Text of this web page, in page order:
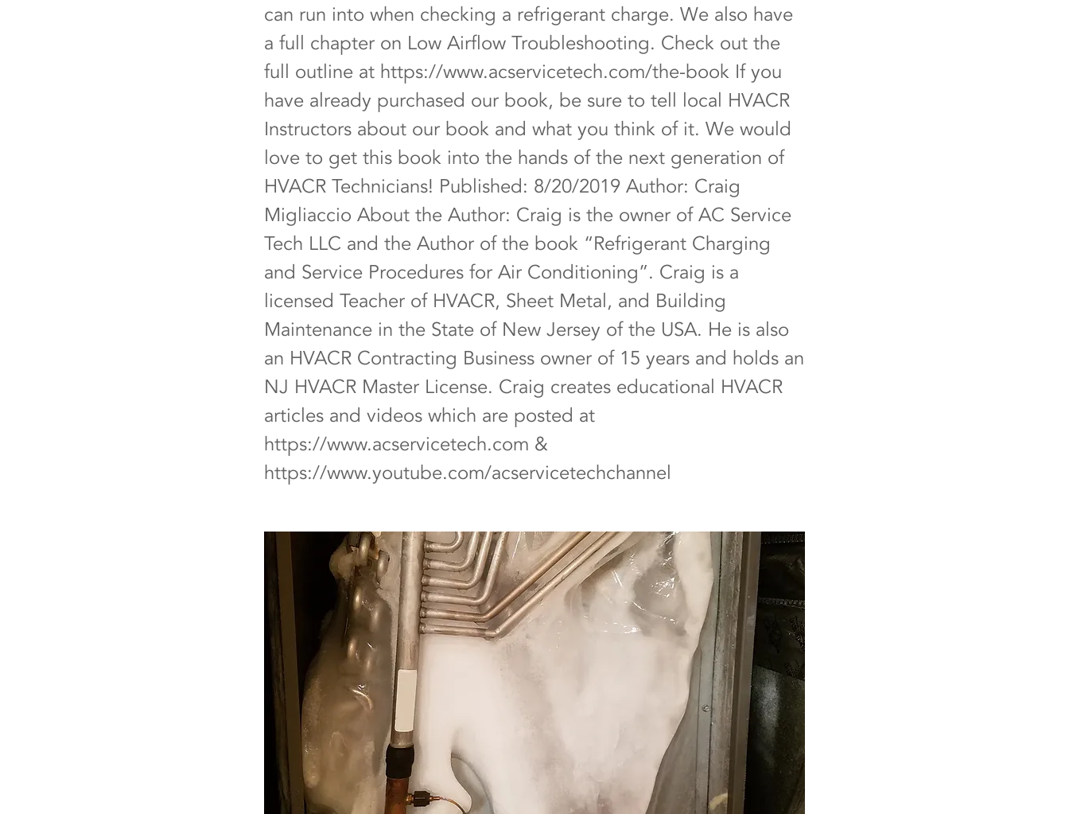
can run into when checking a refrigerant charge. We also have
a full chapter on Low Airflow Troubleshooting. Check out the
full outline at https://www.acservicetech.com/the-book If you
have already purchased our book, be sure to tell local HVACR
Instructors about our book and what you think of it. We would
love to get this book into the hands of the next generation of
HVACR Technicians! Published: 8/20/2019 Author: Craig
Migliaccio About the Author: Craig is the owner of AC Service
Tech LLC and the Author of the book “Refrigerant Charging
and Service Procedures for Air Conditioning”. Craig is a
licensed Teacher of HVACR, Sheet Metal, and Building
Maintenance in the State of New Jersey of the USA. He is also
an HVACR Contracting Business owner of 15 years and holds an
NJ HVACR Master License. Craig creates educational HVACR
articles and videos which are posted at
https://www.acservicetech.com &
https://www.youtube.com/acservicetechchannel